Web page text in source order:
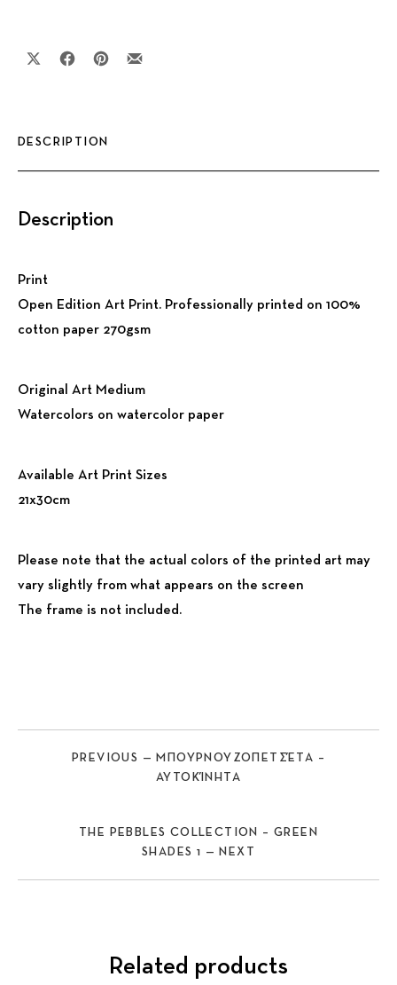
Share on XShare on Facebook
Share on Pinterest
DESCRIPTION
Description
Print
Open Edition Art Print. Professionally printed on 100%
cotton paper 270gsm
Original Art Medium
Watercolors on watercolor paper
Available Art Print Sizes
21x30cm
Please note that the actual colors of the printed art may
vary slightly from what appears on the screen
The frame is not included.
PREVIOUS — ΜΠΟΥΡΝΟΥΖΟΠΕΤΣΈΤΑ –
ΑΥΤΟΚΊΝΗΤΑ
THE PEBBLES COLLECTION – GREEN
SHADES 1 — NEXT
Related products